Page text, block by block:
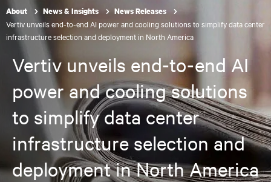
About News & Insights News Releases
Vertiv unveils end-to-end AI power and cooling solutions to simplify data center
infrastructure selection and deployment in North America
Vertiv unveils end-to-end AI
power and cooling solutions
to simplify data center
infrastructure selection and
deployment in North America